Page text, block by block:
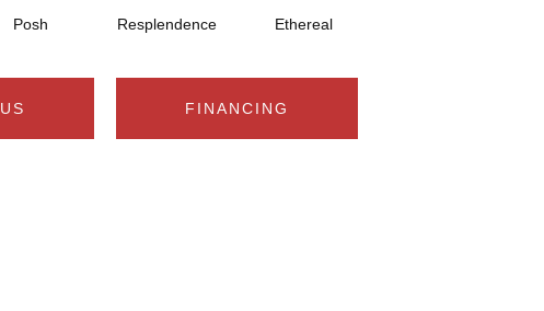
Posh Resplendence Ethereal
FINANCING